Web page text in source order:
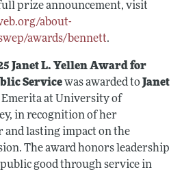
prize announcement, visit
about-
awards/bennett.
Janet L. Yellen Award for
Servicewas awarded to Janet
Emerita at University of
in recognition of her
and lasting impact on the
The award honors leadership
good through service in